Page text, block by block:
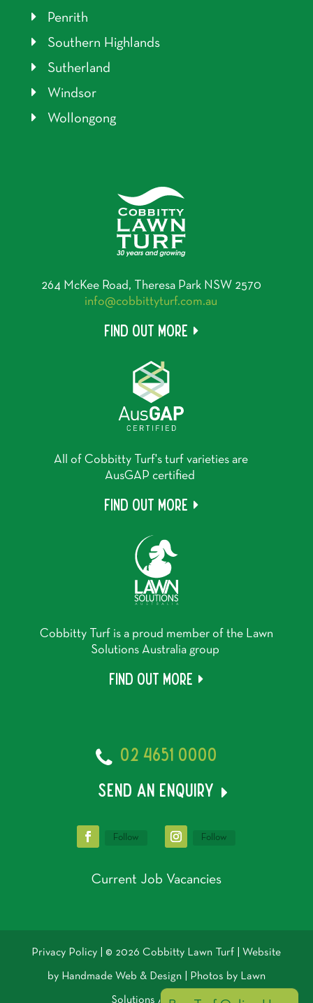
Penrith
Southern Highlands
Sutherland
Windsor
Wollongong
264 McKee Road, Theresa Park NSW 2570
info@cobbittyturf.com.au
Find out more
All of Cobbitty Turf's turf varieties are
AusGAP certified
Find out more
Cobbitty Turf is a proud member of the Lawn
Solutions Australia group
Find out more
02 4651 0000
send an enquiry
Follow Follow
Current Job Vacancies
Privacy Policy | © 2026 Cobbitty Lawn Turf | Website
by Handmade Web & Design| Photos by Lawn
Solutions Australia